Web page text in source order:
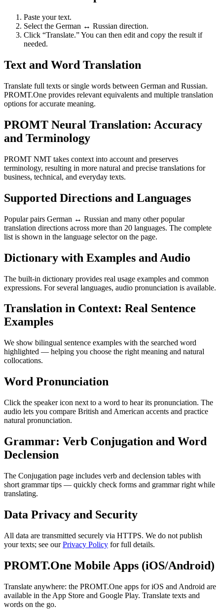
Paste your text.
Select the German ↔ Russian direction.
Click “Translate.” You can then edit and copy the result if
needed.
Text and Word Translation
Translate full texts or single words between German and Russian.
PROMT.One provides relevant equivalents and multiple translation
options for accurate meaning.
PROMT Neural Translation: Accuracy
and Terminology
PROMT NMT takes context into account and preserves
terminology, resulting in more natural and precise translations for
business, technical, and everyday texts.
Supported Directions and Languages
Popular pairs German ↔ Russian and many other popular
translation directions across more than 20 languages. The complete
list is shown in the language selector on the page.
Dictionary with Examples and Audio
The built-in dictionary provides real usage examples and common
expressions. For several languages, audio pronunciation is available.
Translation in Context: Real Sentence
Examples
We show bilingual sentence examples with the searched word
highlighted — helping you choose the right meaning and natural
collocations.
Word Pronunciation
Click the speaker icon next to a word to hear its pronunciation. The
audio lets you compare British and American accents and practice
natural pronunciation.
Grammar: Verb Conjugation and Word
Declension
The Conjugation page includes verb and declension tables with
short grammar tips — quickly check forms and grammar right while
translating.
Data Privacy and Security
All data are transmitted securely via HTTPS. We do not publish
your texts; see ourPrivacy Policy for full details.
PROMT.One Mobile Apps (iOS/Android)
Translate anywhere: the PROMT.One apps for iOS and Android are
available in the App Store and Google Play. Translate texts and
words on the go.